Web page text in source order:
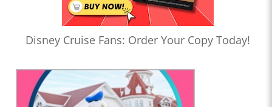
Disney Cruise Fans: Order Your Copy Today!